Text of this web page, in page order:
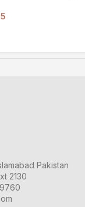
Pakistan
2130